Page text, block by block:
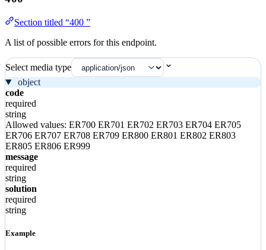
Section titled “400 ”
A list of possible errors for this endpoint.
Select media type
object
code
required
string
Allowed values: ER700 ER701 ER702 ER703 ER704 ER705
ER706 ER707 ER708 ER709 ER800 ER801 ER802 ER803
ER805 ER806 ER999
message
required
string
solution
required
string
Example